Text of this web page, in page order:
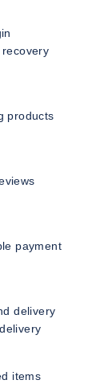
products
payment
delivery
items